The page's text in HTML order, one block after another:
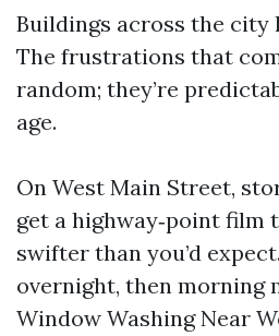
Buildings across the city
The frustrations that
random; they’re
age.
On West Main Street,
get a highway‑point film
swifter than you’d
overnight, then morning
Window Washing Near